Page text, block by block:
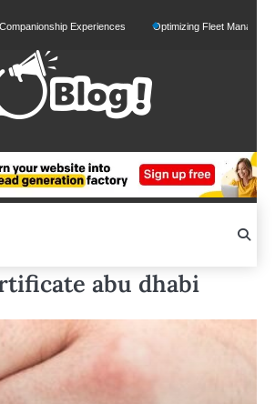
Experiences Optimizing Fleet Management
abu dhabi